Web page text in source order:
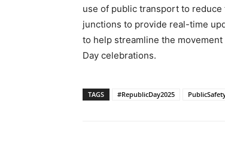
use of public transport to
junctions to provide real-time
to help streamline the
Day celebrations.
TAGS #RepublicDay2025